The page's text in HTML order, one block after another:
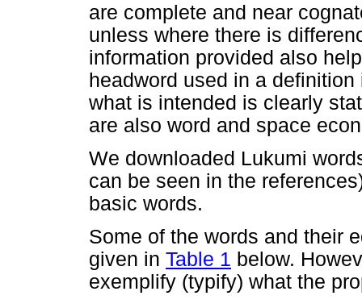
are complete and near
unless where there is
information provided also
headword used in a
what is intended is clearly
are also word and space
We downloaded Lukumi
can be seen in the
basic words.
Some of the words and their
given in Table 1 below.
exemplify (typify) what the